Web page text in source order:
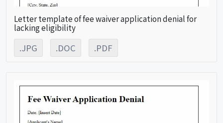
Letter template of fee waiver application denial for
lacking eligibility
.JPG .DOC .PDF